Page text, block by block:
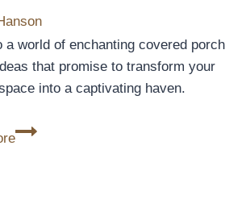
a world of enchanting covered porch
that promise to transform your
into a captivating haven.
10